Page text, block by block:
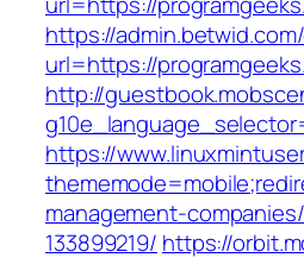
https://
url=https://
http://
https://
management-
133899219/ https://